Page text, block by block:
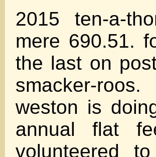
2015 ten-a-
mere 690.51.
the last on
smacker-roos.
weston is
annual flat
volunteered